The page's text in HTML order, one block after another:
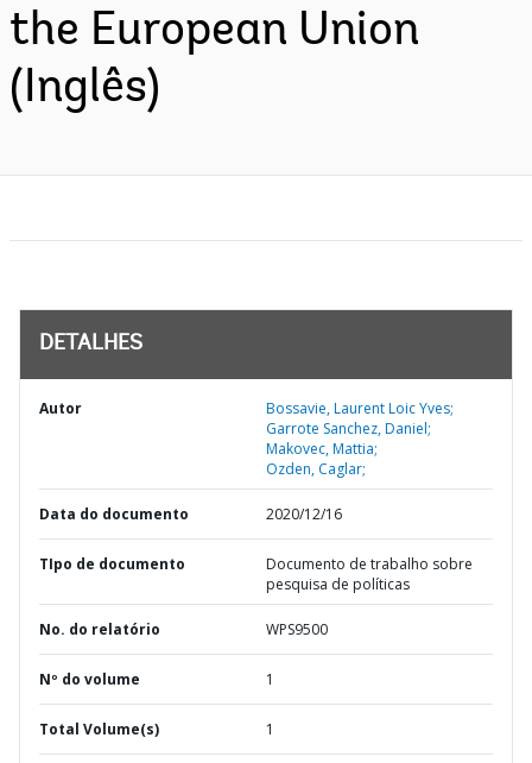
the European Union
(Inglês)
DETALHES
Autor
Bossavie, Laurent Loic Yves;
Garrote Sanchez, Daniel;
Makovec, Mattia;
Ozden, Caglar;
Data do documento 2020/12/16
TIpo de documento
Documento de trabalho sobre
pesquisa de políticas
No. do relatório WPS9500
Nº do volume 1
Total Volume(s) 1